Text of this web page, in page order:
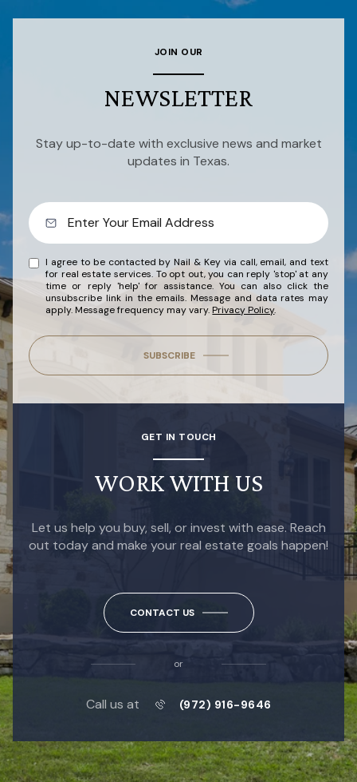
JOIN OUR
NEWSLETTER
Stay up-to-date with exclusive news and market
updates in Texas.
I agree to be contacted by Nail & Key via call, email, and text
for real estate services. To opt out, you can reply 'stop' at any
time or reply 'help' for assistance. You can also click the
unsubscribe link in the emails. Message and data rates may
apply. Message frequency may vary.Privacy Policy.
SUBSCRIBE
GET IN TOUCH
WORK WITH US
Let us help you buy, sell, or invest with ease. Reach
out today and make your real estate goals happen!
CONTACT US
or
Call us at (972) 916-9646